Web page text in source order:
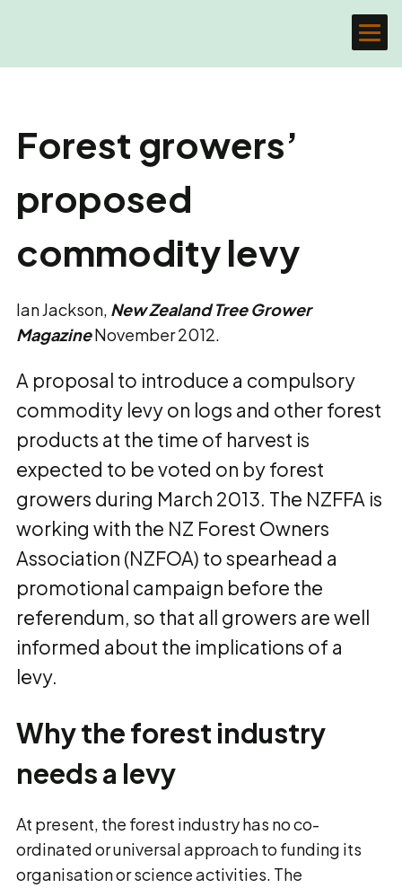
Forest growers’
proposed
commodity levy
Ian Jackson, New Zealand Tree Grower
MagazineNovember 2012.
A proposal to introduce a compulsory
commodity levy on logs and other forest
products at the time of harvest is
expected to be voted on by forest
growers during March 2013. The NZFFA is
working with the NZ Forest Owners
Association (NZFOA) to spearhead a
promotional campaign before the
referendum, so that all growers are well
informed about the implications of a
levy.
Why the forest industry
needs a levy
At present, the forest industry has no co-
ordinated or universal approach to funding its
organisation or science activities. The